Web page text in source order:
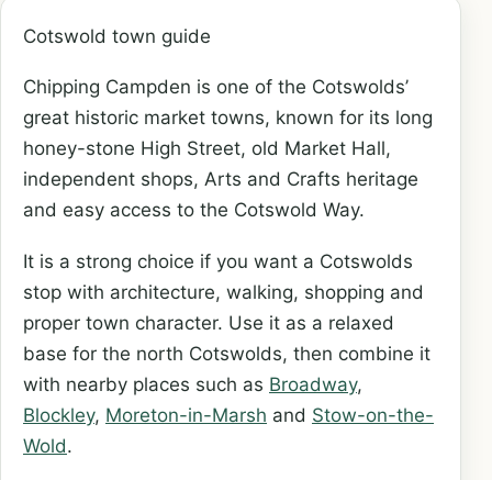
Cotswold town guide
Chipping Campden is one of the Cotswolds’
great historic market towns, known for its long
honey-stone High Street, old Market Hall,
independent shops, Arts and Crafts heritage
and easy access to the Cotswold Way.
It is a strong choice if you want a Cotswolds
stop with architecture, walking, shopping and
proper town character. Use it as a relaxed
base for the north Cotswolds, then combine it
with nearby places such as Broadway,
Blockley, Moreton-in-Marsh and Stow-on-the-
Wold.